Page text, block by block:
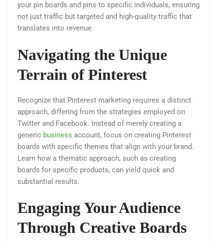
your pin boards and pins to specific individuals, ensuring
not just traffic but targeted and high-quality traffic that
translates into revenue.
Navigating the Unique
Terrain of Pinterest
Recognize that Pinterest marketing requires a distinct
approach, differing from the strategies employed on
Twitter and Facebook. Instead of merely creating a
generic business account, focus on creating Pinterest
boards with specific themes that align with your brand.
Learn how a thematic approach, such as creating
boards for specific products, can yield quick and
substantial results.
Engaging Your Audience
Through Creative Boards